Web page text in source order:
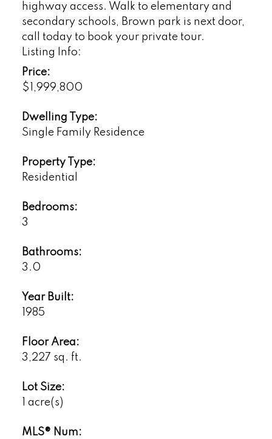
highway access. Walk to elementary and
secondary schools, Brown park is next door,
call today to book your private tour.
Listing Info:
Price:
$1,999,800
Dwelling Type:
Single Family Residence
Property Type:
Residential
Bedrooms:
3
Bathrooms:
3.0
Year Built:
1985
Floor Area:
3,227 sq. ft.
Lot Size:
1 acre(s)
MLS® Num: